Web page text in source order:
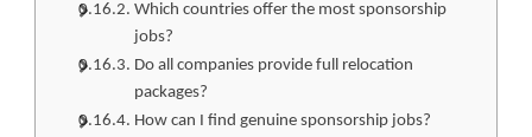
Which countries offer the most sponsorship
jobs?
Do all companies provide full relocation
packages?
How can I find genuine sponsorship jobs?